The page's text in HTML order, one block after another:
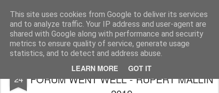
This site uses cookies from Google to deliver its services
and to analyze traffic. Your IP address and user-agent are
shared with Google along with performance and security
metrics to ensure quality of service, generate usage
statistics, and to detect and address abuse.
LEARN MORE GOT IT
Rupert Mallin Art and Life
24
PLAYWRITING WORKSHOP AT THE
FORUM WENT WELL - RUPERT MALLIN